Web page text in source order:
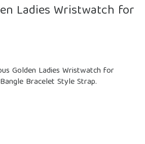
Ladies Wristwatch for
Golden Ladies Wristwatch for
Bracelet Style Strap.